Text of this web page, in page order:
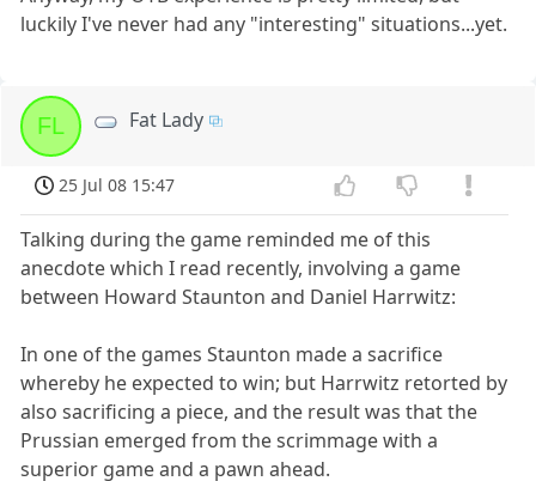
luckily I've never had any "interesting" situations...yet.
FL Fat Lady
25 Jul 08 15:47
Talking during the game reminded me of this
anecdote which I read recently, involving a game
between Howard Staunton and Daniel Harrwitz:
In one of the games Staunton made a sacrifice
whereby he expected to win; but Harrwitz retorted by
also sacrificing a piece, and the result was that the
Prussian emerged from the scrimmage with a
superior game and a pawn ahead.